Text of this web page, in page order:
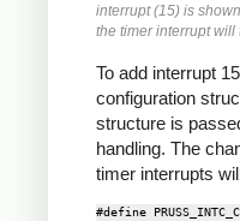
interrupt (15) is
the timer interrupt will
To add interrupt
configuration
structure is
handling. The
timer interrupts
#define